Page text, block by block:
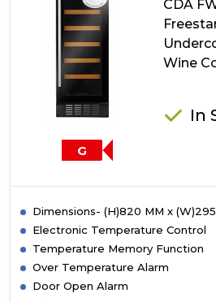
G
CDA
Wine
In
Dimensions- (H)820 MM x
Electronic Temperature Control
Temperature Memory Function
Over Temperature Alarm
Door Open Alarm